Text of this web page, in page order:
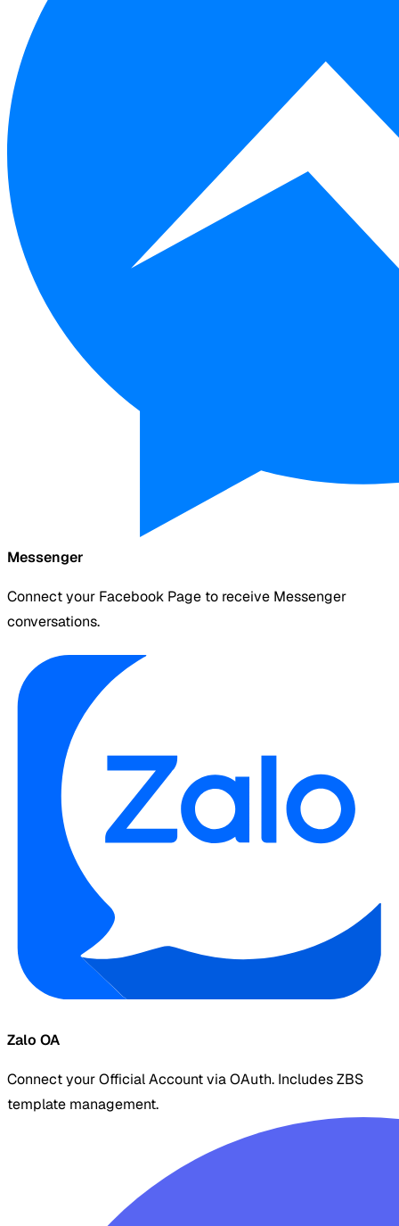
Messenger
Connect your Facebook Page to receive Messenger
conversations.
Zalo OA
Connect your Official Account via OAuth. Includes ZBS
template management.